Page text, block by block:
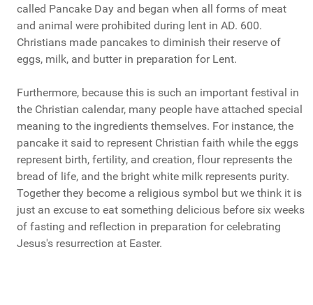
called Pancake Day and began when all forms of meat
and animal were prohibited during lent in AD. 600.
Christians made pancakes to diminish their reserve of
eggs, milk, and butter in preparation for Lent.
Furthermore, because this is such an important festival in
the Christian calendar, many people have attached special
meaning to the ingredients themselves. For instance, the
pancake it said to represent Christian faith while the eggs
represent birth, fertility, and creation, flour represents the
bread of life, and the bright white milk represents purity.
Together they become a religious symbol but we think it is
just an excuse to eat something delicious before six weeks
of fasting and reflection in preparation for celebrating
Jesus's resurrection at Easter.